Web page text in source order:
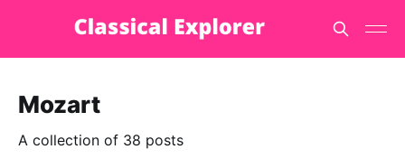
Mozart
A collection of 38 posts